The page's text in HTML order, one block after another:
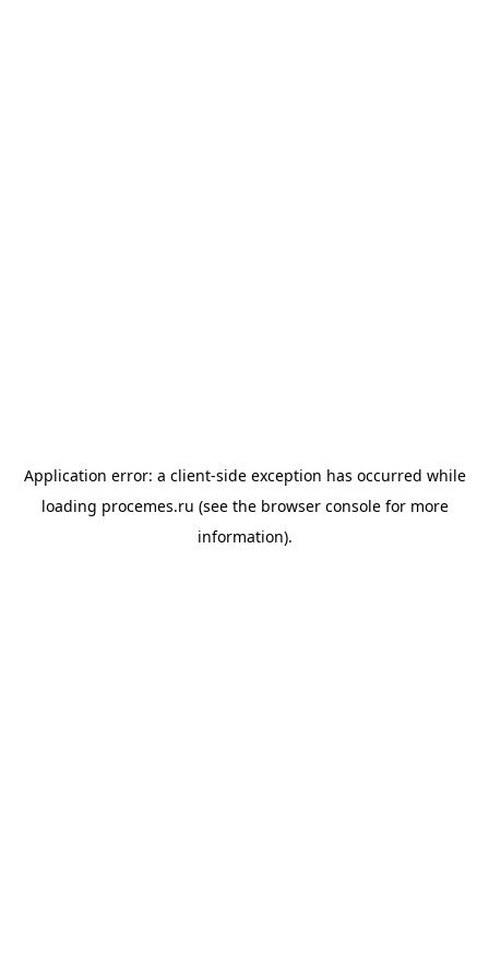
Application error: a client-side exception has occurred while
loading procemes.ru (see the browser consolefor more
information).